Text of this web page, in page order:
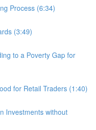
Process (6:34)
(3:49)
to a Poverty Gap for
for Retail Traders (1:40)
Investments without